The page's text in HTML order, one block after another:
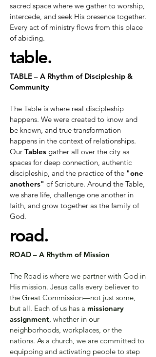
sacred space where we gather to worship,
intercede, and seek His presence together.
Every act of ministry flows from this place
of abiding.
table.
TABLE – A Rhythm of Discipleship &
Community
The Table is where real discipleship
happens. We were created to know and
be known, and true transformation
happens in the context of relationships.
Our Tables gather all over the city as
spaces for deep connection, authentic
discipleship, and the practice of the "one
anothers" of Scripture. Around the Table,
we share life, challenge one another in
faith, and grow together as the family of
God.
road.
ROAD – A Rhythm of Mission
The Road is where we partner with God in
His mission. Jesus calls every believer to
the Great Commission—not just some,
but all. Each of us has a missionary
assignment, whether in our
neighborhoods, workplaces, or the
nations. As a church, we are committed to
equipping and activating people to step